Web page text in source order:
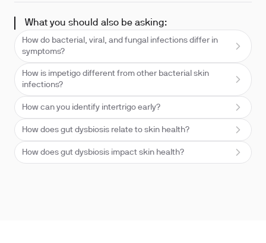
What you should also be asking:
How do bacterial, viral, and fungal infections differ in
symptoms?
How is impetigo different from other bacterial skin
infections?
How can you identify intertrigo early?
How does gut dysbiosis relate to skin health?
How does gut dysbiosis impact skin health?